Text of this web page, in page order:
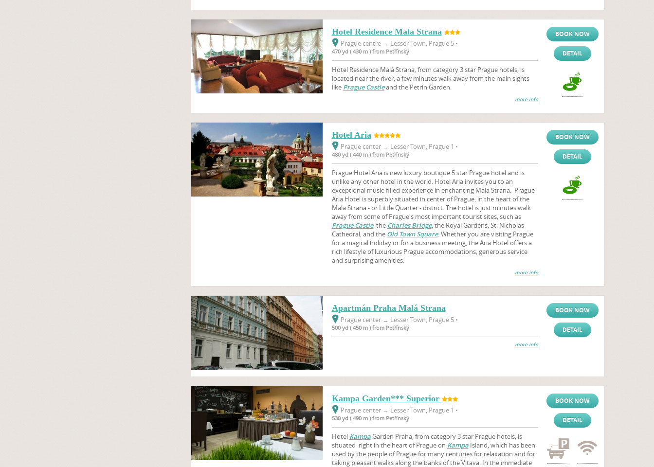
Hotel Residence Mala Strana
Prague centre → Lesser Town, Prague 5 •
470 yd ( 430 m ) from Petřínský
Hotel Residence Malá Strana, from category 3 star Prague hotels, is
located near the river, a few minutes walk away from the main sights
like Prague Castleand the Petrin Garden.
more info
BOOK NOW
DETAIL
Hotel Aria
Prague center → Lesser Town, Prague 1 •
480 yd ( 440 m ) from Petřínský
Prague Hotel Aria is new luxury boutique 5 star Prague hotel and is
unlike any other hotel in the world. Hotel Aria invites you to an
exceptional music-filled experience in enchanting Mala Strana. Prague
Aria Hotel is superbly situated in center of Prague, in the heart of the
Mala Strana - or Little Quarter - district. The hotel is just minutes walk
away from some of Prague's most important tourist sites, such as
Prague Castle, the Charles Bridge, the Royal Gardens, St. Nicholas
Cathedral, and the Old Town Square. Whether you are visiting Prague
for a magical holiday or for a business meeting, the Aria Hotel offers a
rich lifestyle of luxurious Prague accommodations, generous service
and surprising amenities.
more info
BOOK NOW
DETAIL
Apartmán Praha Malá Strana
Prague center → Lesser Town, Prague 5 •
500 yd ( 450 m ) from Petřínský
more info
BOOK NOW
DETAIL
Kampa Garden*** Superior
Prague center → Lesser Town, Prague 1 •
530 yd ( 490 m ) from Petřínský
Hotel KampaGarden Praha, from category 3 star Prague hotels, is
situated right in the heart of Prague on KampaIsland, which has been
used by the people of Prague for many centuries for relaxation and for
taking pleasant walks along the banks of the Vltava. In the immediate
BOOK NOW
DETAIL